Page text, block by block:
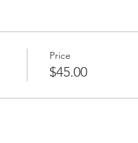
Price
$45.00